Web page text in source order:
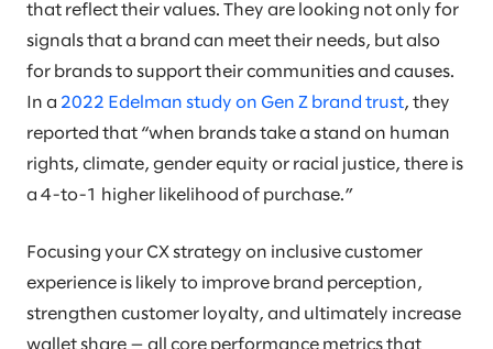
that reflect their values. They are looking not only for
signals that a brand can meet their needs, but also
for brands to support their communities and causes.
In a 2022 Edelman study on Gen Z brand trust, they
reported that “when brands take a stand on human
rights, climate, gender equity or racial justice, there is
a 4-to-1 higher likelihood of purchase.”
Focusing your CX strategy on inclusive customer
experience is likely to improve brand perception,
strengthen customer loyalty, and ultimately increase
wallet share — all core performance metrics that